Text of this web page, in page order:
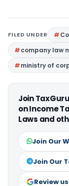
FILED UNDER
company law
ministry of
Join
on Income
Laws and
Join Our
Join Our
Review